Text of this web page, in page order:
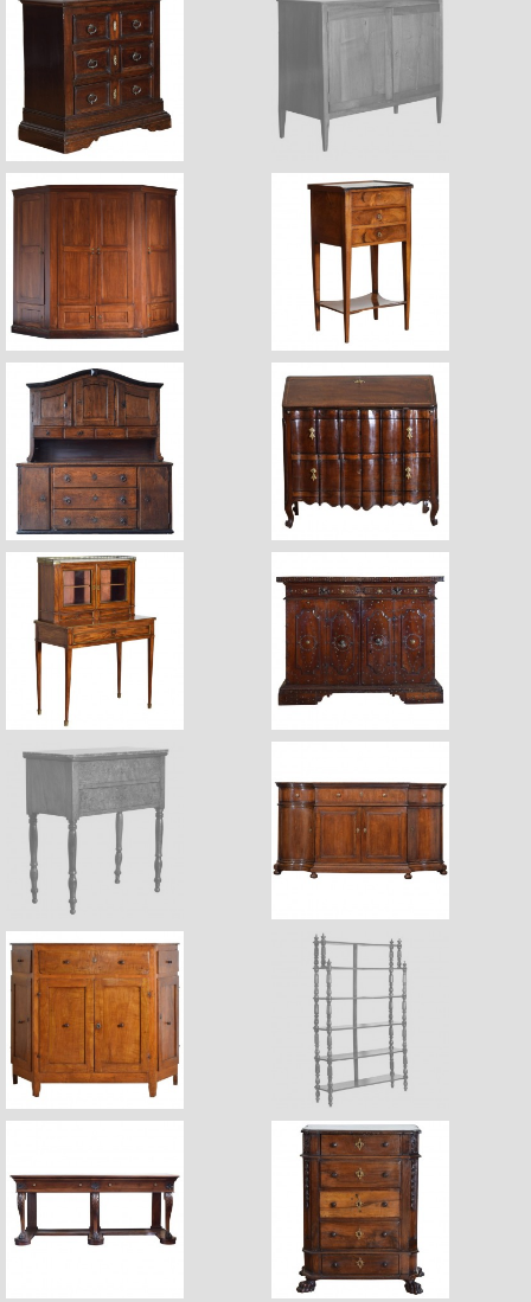
$6,800
$7,800
Sale Pending
$24,700 $3,470
$23,400 $9,800
$4,170 $23,400
$4,150
Sale Pending
$7,400
$6,400
Sale Pending
$5,670